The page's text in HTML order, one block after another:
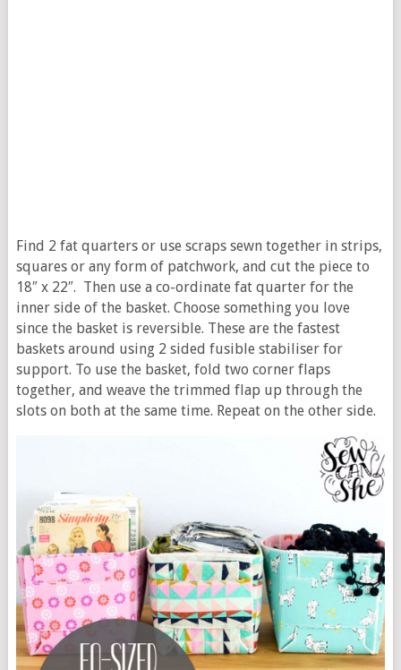
Find 2 fat quarters or use scraps sewn together in strips,
squares or any form of patchwork, and cut the piece to
18″ x 22″. Then use a co-ordinate fat quarter for the
inner side of the basket. Choose something you love
since the basket is reversible. These are the fastest
baskets around using 2 sided fusible stabiliser for
support. To use the basket, fold two corner flaps
together, and weave the trimmed flap up through the
slots on both at the same time. Repeat on the other side.